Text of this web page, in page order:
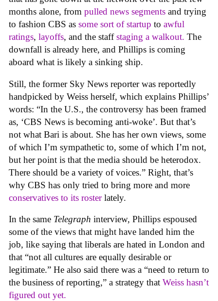
months alone, from pulled news segments and trying
to fashion CBS as some sort of startup to awful
ratings, layoffs, and the staffstaging a walkout. The
downfall is already here, and Phillips is coming
aboard what is likely a sinking ship.
Still, the former Sky News reporter was reportedly
handpicked by Weiss herself, which explains Phillips’
words: “In the U.S., the controversy has been framed
as, ‘CBS News is becoming anti-woke’. But that’s
not what Bari is about. She has her own views, some
of which I’m sympathetic to, some of which I’m not,
but her point is that the media should be heterodox.
There should be a variety of voices.” Right, that’s
why CBS has only tried to bring more and more
conservatives to its rosterlately.
In the same Telegraph interview, Phillips espoused
some of the views that might have landed him the
job, like saying that liberals are hated in London and
that “not all cultures are equally desirable or
legitimate.” He also said there was a “need to return to
the business of reporting,” a strategy that Weiss hasn’t
figured out yet.